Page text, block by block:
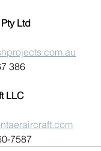
Ltd
386
LLC
7587